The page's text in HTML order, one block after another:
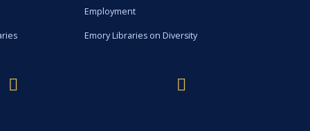
Employment
Emory Libraries on Diversity